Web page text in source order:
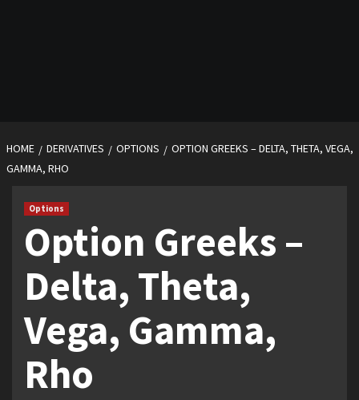
HOME DERIVATIVES OPTIONS
OPTION GREEKS – DELTA, THETA, VEGA,
GAMMA, RHO
Options
Option Greeks –
Delta, Theta,
Vega, Gamma,
Rho